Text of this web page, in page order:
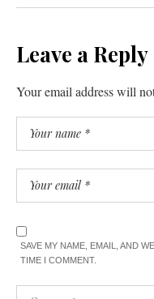
Leave a Reply
Your email address will
SAVE MY NAME, EMAIL, AND
TIME I COMMENT.